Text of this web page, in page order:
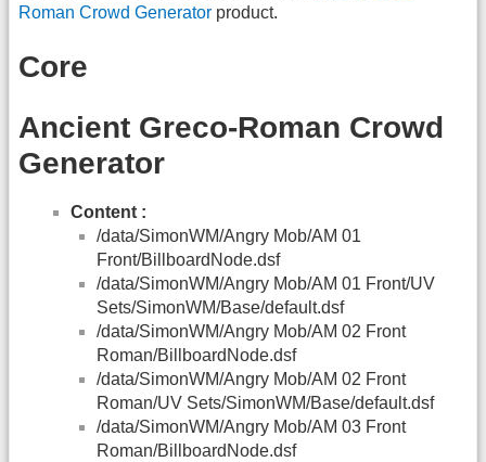
Roman Crowd Generator product.
Core
Ancient Greco-Roman Crowd
Generator
Content :
/data/SimonWM/Angry Mob/AM 01
Front/BillboardNode.dsf
/data/SimonWM/Angry Mob/AM 01 Front/UV
Sets/SimonWM/Base/default.dsf
/data/SimonWM/Angry Mob/AM 02 Front
Roman/BillboardNode.dsf
/data/SimonWM/Angry Mob/AM 02 Front
Roman/UV Sets/SimonWM/Base/default.dsf
/data/SimonWM/Angry Mob/AM 03 Front
Roman/BillboardNode.dsf